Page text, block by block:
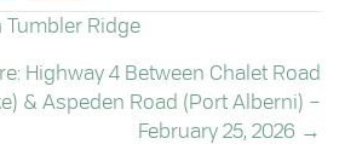
Ridge
Highway 4 Between Chalet Road
& Aspeden Road (Port Alberni) –
February 25, 2026 →